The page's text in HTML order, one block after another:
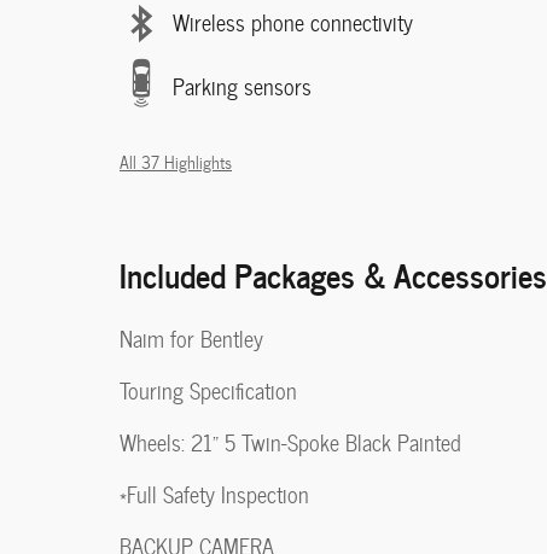
Wireless phone connectivity
Parking sensors
All 37 Highlights
Included Packages & Accessories
Naim for Bentley
Touring Specification
Wheels: 21" 5 Twin-Spoke Black Painted
*Full Safety Inspection
BACKUP CAMERA